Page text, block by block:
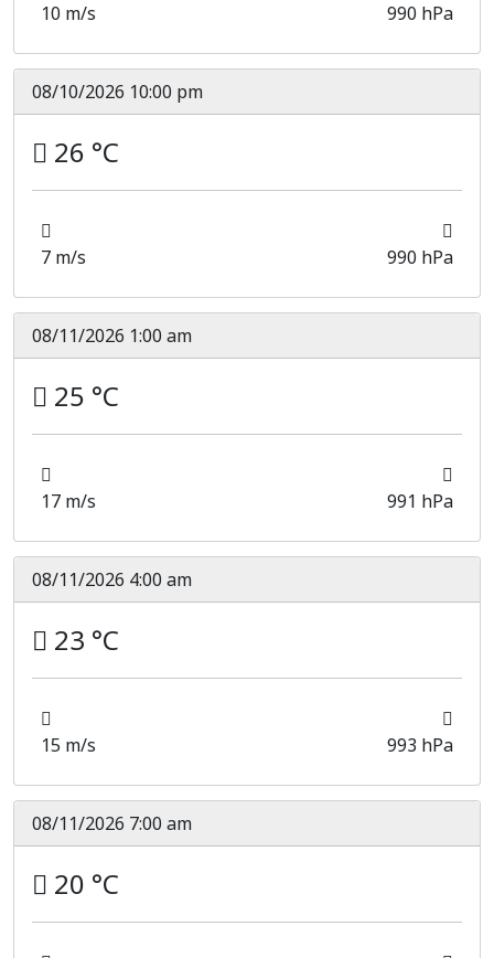
10 m/s 990 hPa
08/10/2026 10:00 pm
26 °C
7 m/s 990 hPa
08/11/2026 1:00 am
25 °C
17 m/s 991 hPa
08/11/2026 4:00 am
23 °C
15 m/s 993 hPa
08/11/2026 7:00 am
20 °C